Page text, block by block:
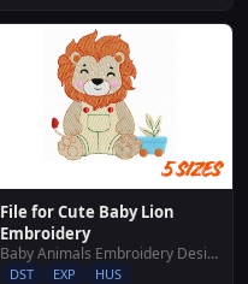
File for Cute Baby Lion
Embroidery
Baby Animals Embroidery Designs
DST EXP HUS